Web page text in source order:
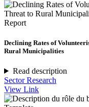
Report
Declining Rates of
Rural Municipalities
Read description
Sector Research
View Link